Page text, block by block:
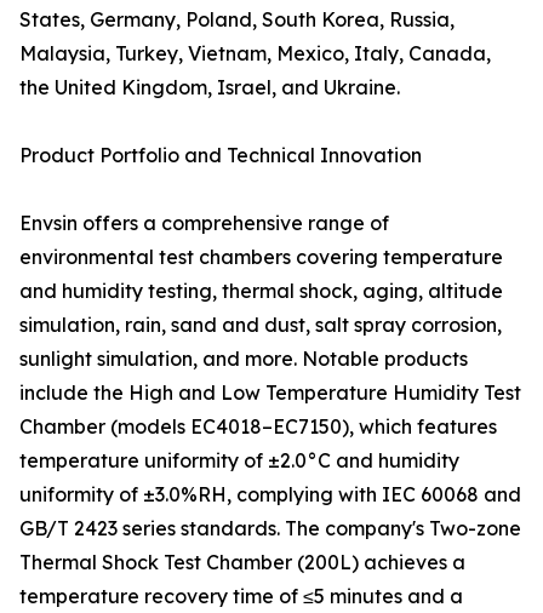
States, Germany, Poland, South Korea, Russia,
Malaysia, Turkey, Vietnam, Mexico, Italy, Canada,
the United Kingdom, Israel, and Ukraine.
Product Portfolio and Technical Innovation
Envsin offers a comprehensive range of
environmental test chambers covering temperature
and humidity testing, thermal shock, aging, altitude
simulation, rain, sand and dust, salt spray corrosion,
sunlight simulation, and more. Notable products
include the High and Low Temperature Humidity Test
Chamber (models EC4018–EC7150), which features
temperature uniformity of ±2.0°C and humidity
uniformity of ±3.0%RH, complying with IEC 60068 and
GB/T 2423 series standards. The company's Two-zone
Thermal Shock Test Chamber (200L) achieves a
temperature recovery time of ≤5 minutes and a